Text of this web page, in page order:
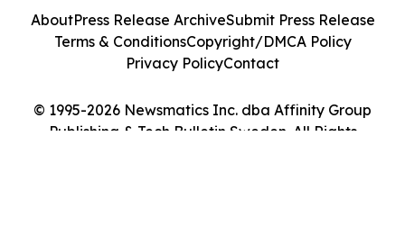
© 1995-2026 Newsmatics Inc. dba Affinity Group
Publishing & Tech Bulletin Sweden. All Rights
AboutPress Release ArchiveSubmit Press Release
Terms & ConditionsCopyright/DMCA Policy
Privacy PolicyContact